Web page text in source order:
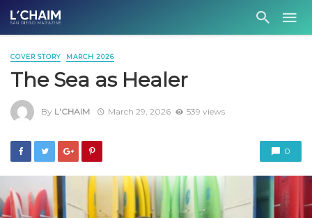
COVER STORY MARCH 2026
The Sea as Healer
By L'CHAIM March 29, 2026 539 views
0